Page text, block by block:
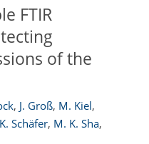
FTIR
of the
, J. Groß, M. Kiel,
K. Schäfer, M. K. Sha,